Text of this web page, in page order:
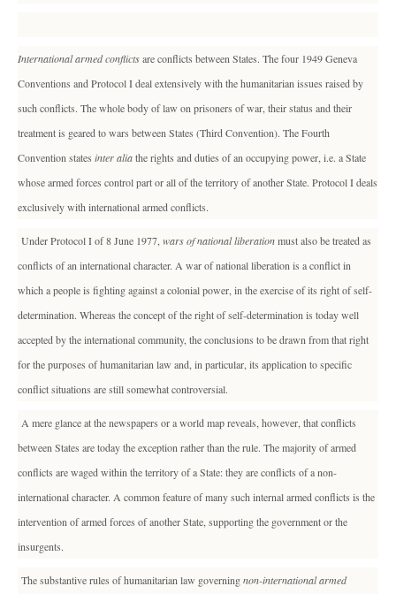
International armed conflictsare conflicts between States. The four 1949 Geneva
Conventions and Protocol I deal extensively with the humanitarian issues raised by
such conflicts. The whole body of law on prisoners of war, their status and their
treatment is geared to wars between States (Third Convention). The Fourth
Convention states inter aliathe rights and duties of an occupying power, i.e. a State
whose armed forces control part or all of the territory of another State. Protocol I deals
exclusively with international armed conflicts.
Under Protocol I of 8 June 1977, wars of national liberationmust also be treated as
conflicts of an international character. A war of national liberation is a conflict in
which a people is fighting against a colonial power, in the exercise of its right of self-
determination. Whereas the concept of the right of self-determination is today well
accepted by the international community, the conclusions to be drawn from that right
for the purposes of humanitarian law and, in particular, its application to specific
conflict situations are still somewhat controversial.
A mere glance at the newspapers or a world map reveals, however, that conflicts
between States are today the exception rather than the rule. The majority of armed
conflicts are waged within the territory of a State: they are conflicts of a non-
international character. A common feature of many such internal armed conflicts is the
intervention of armed forces of another State, supporting the government or the
insurgents.
The substantive rules of humanitarian law governingnon-international armed